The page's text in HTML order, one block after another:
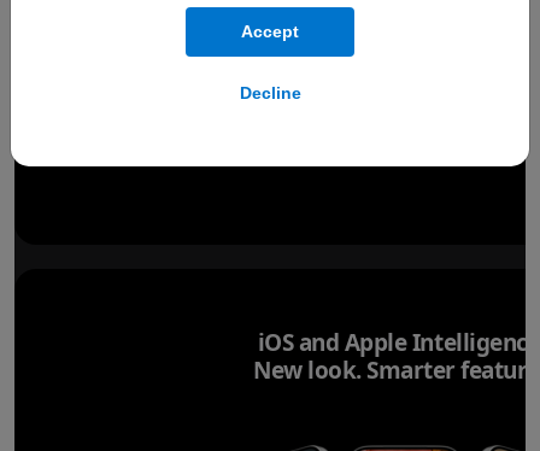
Accept
Decline
iOS and Apple
New look. Smarter